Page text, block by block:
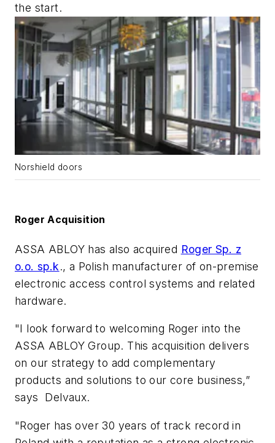
the start.
Norshield doors
Roger Acquisition
ASSA ABLOY has also acquired Roger Sp. z
o.o. sp.k., a Polish manufacturer of on-premise
electronic access control systems and related
hardware.
"I look forward to welcoming Roger into the
ASSA ABLOY Group. This acquisition delivers
on our strategy to add complementary
products and solutions to our core business,”
says Delvaux.
"Roger has over 30 years of track record in